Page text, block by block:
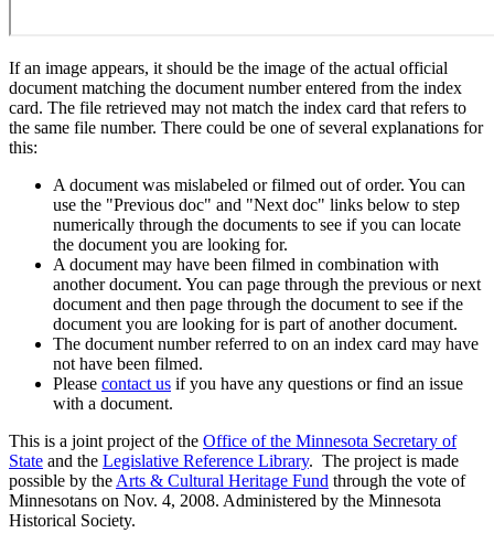
If an image appears, it should be the image of the actual official
document matching the document number entered from the index
card. The file retrieved may not match the index card that refers to
the same file number. There could be one of several explanations for
this:
A document was mislabeled or filmed out of order. You can
use the "Previous doc" and "Next doc" links below to step
numerically through the documents to see if you can locate
the document you are looking for.
A document may have been filmed in combination with
another document. You can page through the previous or next
document and then page through the document to see if the
document you are looking for is part of another document.
The document number referred to on an index card may have
not have been filmed.
Please contact us if you have any questions or find an issue
with a document.
This is a joint project of the Office of the Minnesota Secretary of
State and the Legislative Reference Library. The project is made
possible by the Arts & Cultural Heritage Fund through the vote of
Minnesotans on Nov. 4, 2008. Administered by the Minnesota
Historical Society.